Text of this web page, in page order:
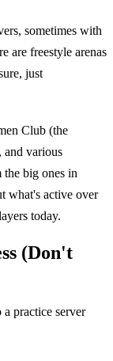
sometimes with
are freestyle arenas
just
Club (the
and various
the big ones in
what's active over
today.
(Don't
practice server